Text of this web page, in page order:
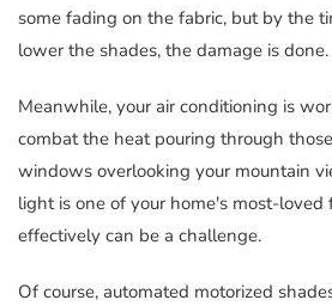
some fading on the fabric, but by the
lower the shades, the damage is done.
Meanwhile, your air conditioning is
combat the heat pouring through
windows overlooking your mountain
light is one of your home's most-loved
effectively can be a challenge.
Of course, automated motorized